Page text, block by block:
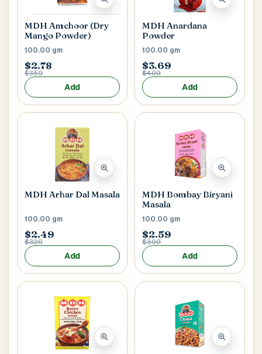
MDH Amchoor (Dry
Mango Powder)
100.00 gm
$2.78
$3.50
Add
MDH Anardana
Powder
100.00 gm
$3.69
$4.00
Add
MDH Arhar Dal Masala
100.00 gm
$2.49
$3.20
Add
MDH Bombay Biryani
Masala
100.00 gm
$2.59
$3.00
Add